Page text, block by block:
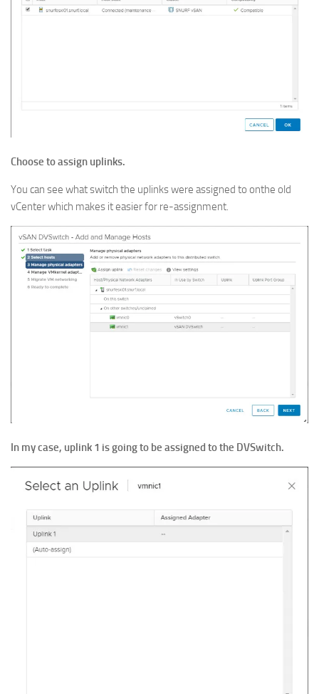
Choose to assign uplinks.
You can see what switch the uplinks were assigned to onthe old
vCenter which makes it easier for re-assignment.
In my case, uplink 1 is going to be assigned to the DVSwitch.